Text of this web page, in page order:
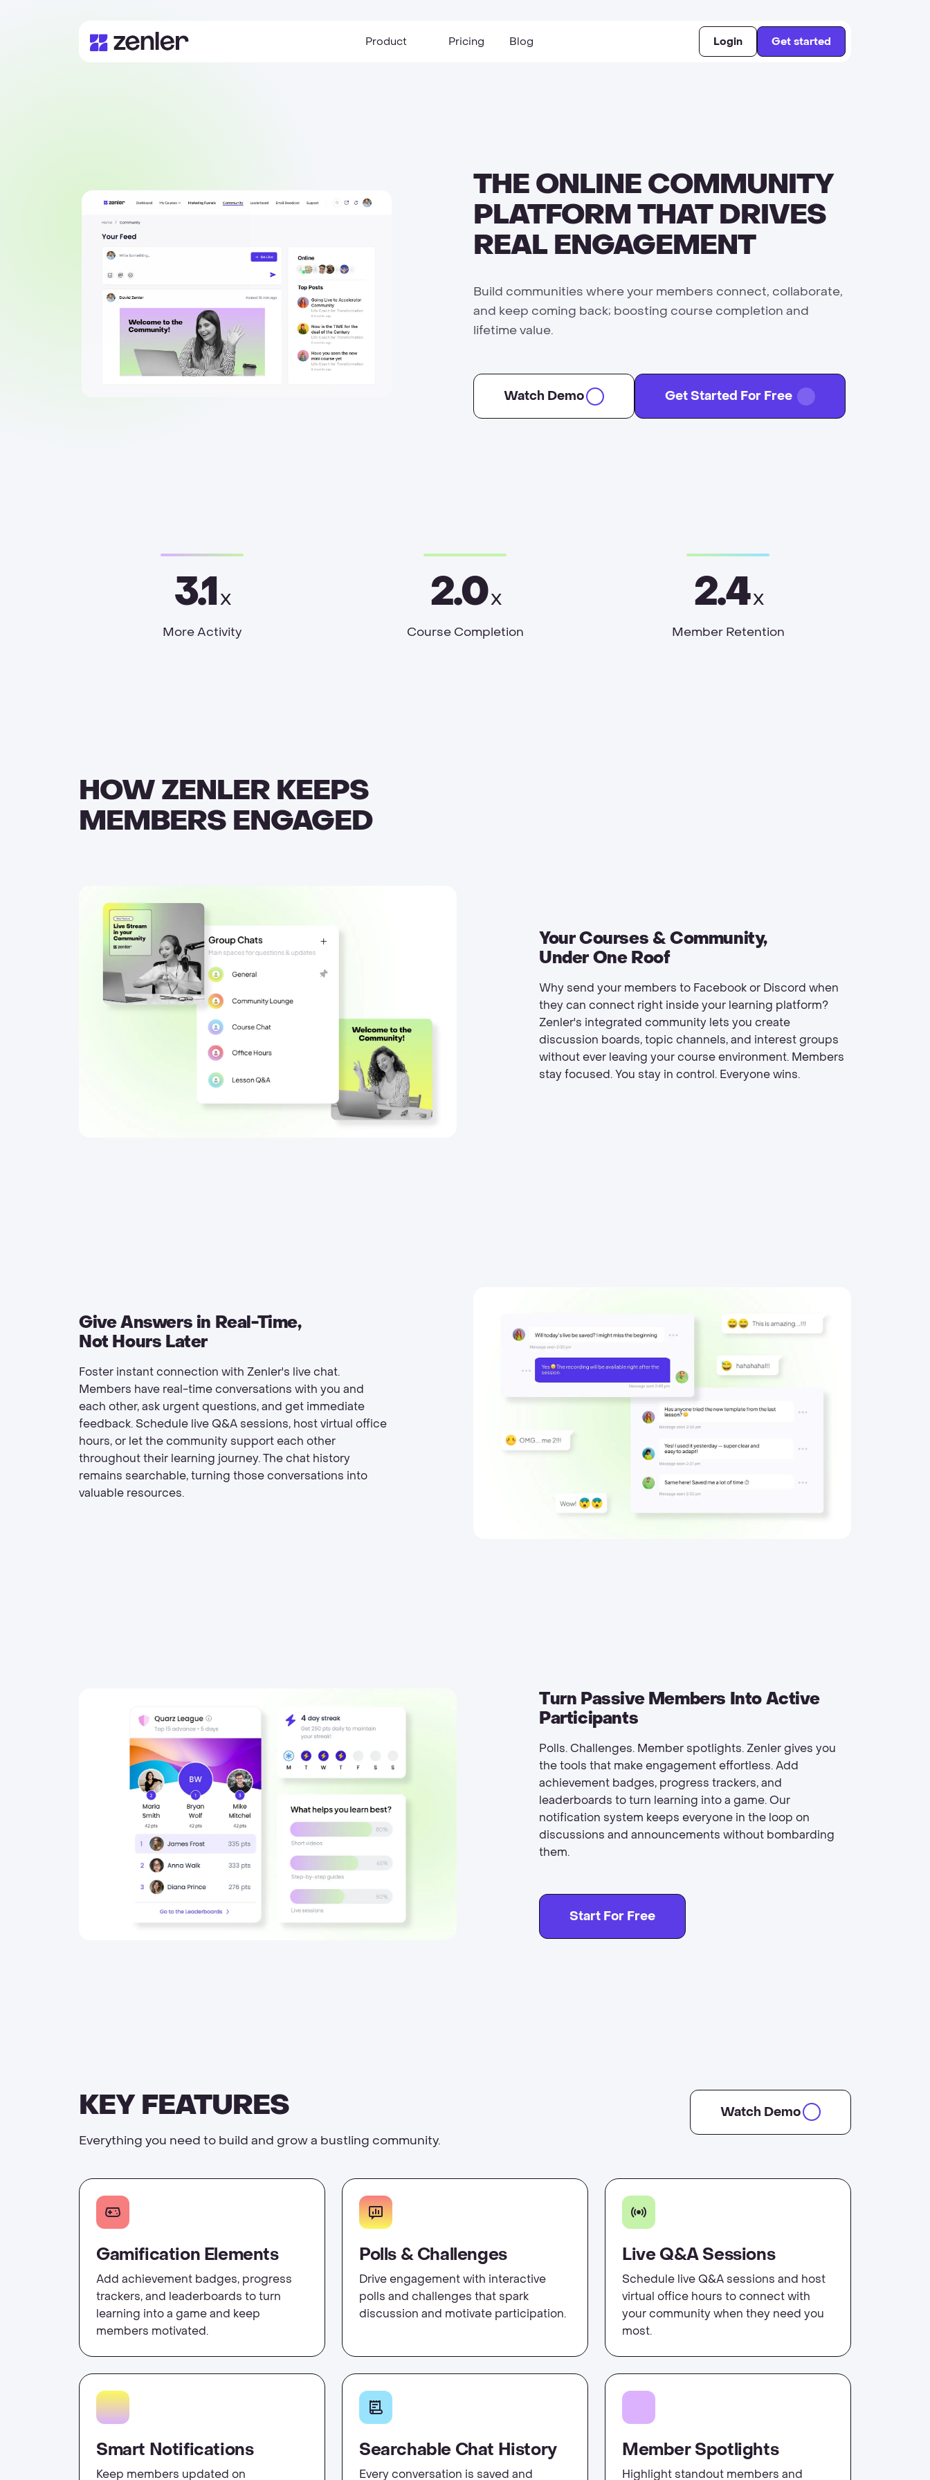
Product Pricing Blog Login Get started
THE ONLINE COMMUNITY
PLATFORM THAT DRIVES
REAL ENGAGEMENT
Build communities where your members connect, collaborate,
and keep coming back; boosting course completion and
lifetime value.
Watch Demo Get Started For Free
3.1x
More Activity
2.0x
Course Completion
2.4x
Member Retention
HOW ZENLER KEEPS
MEMBERS ENGAGED
Your Courses & Community,
Under One Roof
Why send your members to Facebook or Discord when
they can connect right inside your learning platform?
Zenler's integrated community lets you create
discussion boards, topic channels, and interest groups
without ever leaving your course environment. Members
stay focused. You stay in control. Everyone wins.
Give Answers in Real-Time,
Not Hours Later
Foster instant connection with Zenler's live chat.
Members have real-time conversations with you and
each other, ask urgent questions, and get immediate
feedback. Schedule live Q&A sessions, host virtual office
hours, or let the community support each other
throughout their learning journey. The chat history
remains searchable, turning those conversations into
valuable resources.
Turn Passive Members Into Active
Participants
Polls. Challenges. Member spotlights. Zenler gives you
the tools that make engagement effortless. Add
achievement badges, progress trackers, and
leaderboards to turn learning into a game. Our
notification system keeps everyone in the loop on
discussions and announcements without bombarding
them.
Start For Free
KEY FEATURES
Everything you need to build and grow a bustling community.
Watch Demo
Gamification Elements
Add achievement badges, progress
trackers, and leaderboards to turn
learning into a game and keep
members motivated.
Polls & Challenges
Drive engagement with interactive
polls and challenges that spark
discussion and motivate participation.
Live Q&A Sessions
Schedule live Q&A sessions and host
virtual office hours to connect with
your community when they need you
most.
Smart Notifications
Keep members updated on
Searchable Chat History
Every conversation is saved and
Member Spotlights
Highlight standout members and